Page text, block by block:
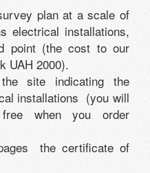
plan at a scale of
electrical installations,
point (the cost to our
UAH 2000).
site indicating the
installations (you will
free when you order
the certificate of